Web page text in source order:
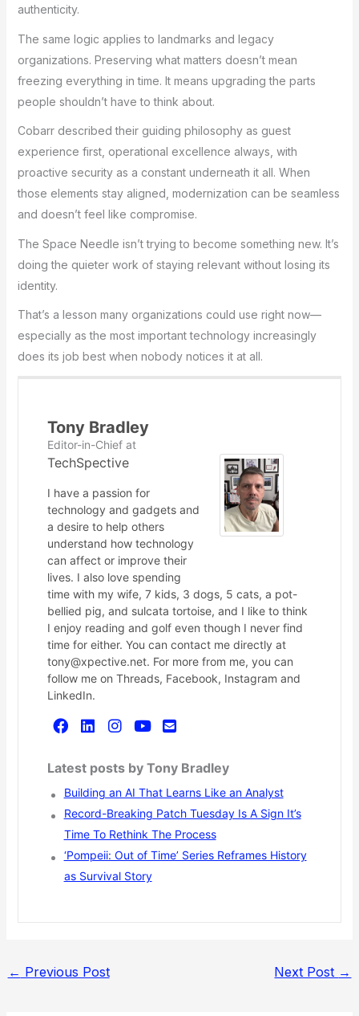
authenticity.
The same logic applies to landmarks and legacy
organizations. Preserving what matters doesn’t mean
freezing everything in time. It means upgrading the parts
people shouldn’t have to think about.
Cobarr described their guiding philosophy as guest
experience first, operational excellence always, with
proactive security as a constant underneath it all. When
those elements stay aligned, modernization can be seamless
and doesn’t feel like compromise.
The Space Needle isn’t trying to become something new. It’s
doing the quieter work of staying relevant without losing its
identity.
That’s a lesson many organizations could use right now—
especially as the most important technology increasingly
does its job best when nobody notices it at all.
Tony Bradley
Editor-in-Chiefat
TechSpective
I have a passion for
technology and gadgets and
a desire to help others
understand how technology
can affect or improve their
lives. I also love spending
time with my wife, 7 kids, 3 dogs, 5 cats, a pot-
bellied pig, and sulcata tortoise, and I like to think
I enjoy reading and golf even though I never find
time for either. You can contact me directly at
tony@xpective.net. For more from me, you can
follow me on Threads, Facebook, Instagram and
LinkedIn.
Latest posts by Tony Bradley
Building an AI That Learns Like an Analyst
Record-Breaking Patch Tuesday Is A Sign It’s
Time To Rethink The Process
‘Pompeii: Out of Time’ Series Reframes History
as Survival Story
← Previous Post Next Post →